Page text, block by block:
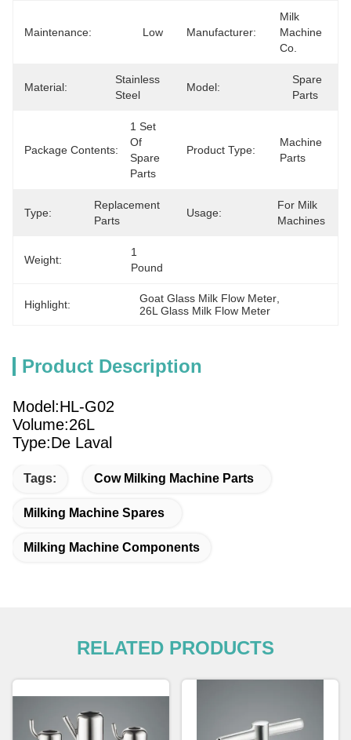
Maintenance: Low Manufacturer:
Milk
Machine
Co.
Material:
Stainless
Steel
Model:
Spare
Parts
Package Contents:
1 Set
Of
Spare
Parts
Product Type:
Machine
Parts
Type:
Replacement
Parts
Usage:
For Milk
Machines
Weight:
1
Pound
Highlight: Goat Glass Milk Flow Meter
26L Glass Milk Flow Meter
Product Description
Model:HL-G02
Volume:26L
Type:De Laval
Tags: Cow Milking Machine Parts
Milking Machine Spares
Milking Machine Components
RELATED PRODUCTS